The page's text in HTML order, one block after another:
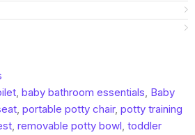
, baby bathroom essentials, Baby
, portable potty chair, potty training
, removable potty bowl, toddler